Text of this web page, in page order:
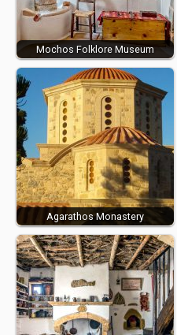
Mochos Folklore Museum
Agarathos Monastery